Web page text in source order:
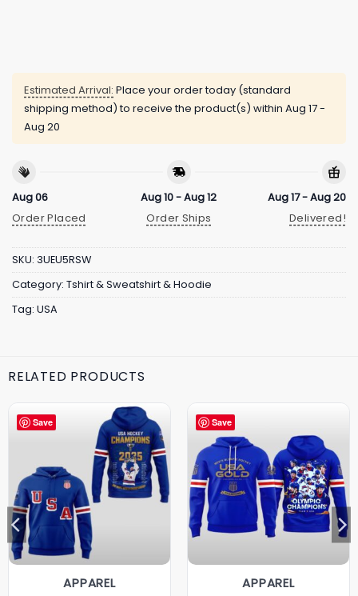
Estimated Arrival: Place your order today (standard
shipping method) to receive the product(s) within Aug 17 -
Aug 20
Aug 06
Order Placed
Aug 10 - Aug 12
Order Ships
Aug 17 - Aug 20
Delivered!
SKU: 3UEU5RSW
Category: Tshirt & Sweatshirt & Hoodie
Tag: USA
RELATED PRODUCTS
Save
APPAREL
Save
APPAREL